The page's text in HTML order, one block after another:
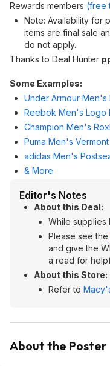
Rewards members (free
Note: Availability for
items are final sale
do not apply.
Thanks to Deal Hunter
Some Examples:
Under Armour Men's
Reebok Men's Logo
Champion Men's
Puma Men's
adidas Men's
& More
Editor's Notes
About this Deal:
While supplies
Please see the
and give the
a read for
About this Store:
Refer to
About the Poster